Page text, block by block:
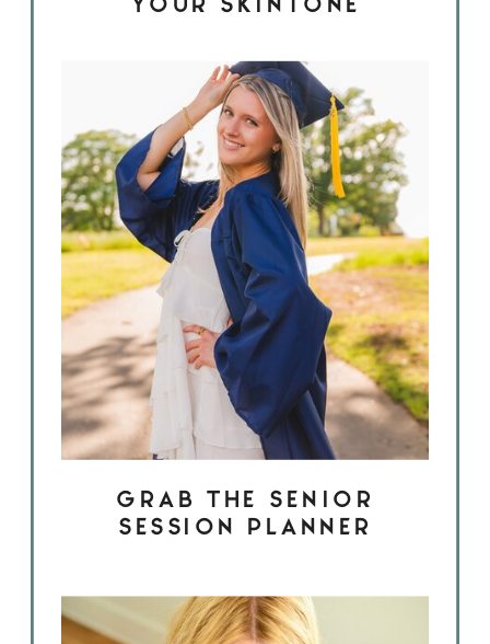
GRAB THE SENIOR
SESSION PLANNER